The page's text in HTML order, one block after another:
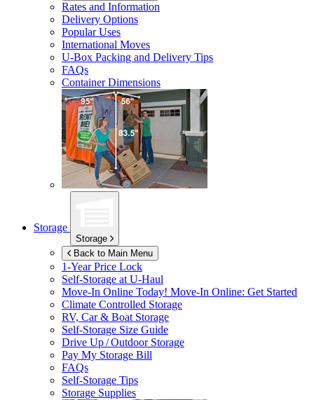
Rates and Information
Delivery Options
Popular Uses
International Moves
U-Box Packing and Delivery Tips
FAQs
Container Dimensions
Storage
Storage
Back to Main Menu
1-Year Price Lock
Self-Storage atU-Haul
Move-In Online Today! Move-In Online: Get Started
Climate Controlled Storage
RV, Car & Boat Storage
Self-Storage Size Guide
Drive Up / Outdoor Storage
Pay My Storage Bill
FAQs
Self-Storage Tips
Storage Supplies